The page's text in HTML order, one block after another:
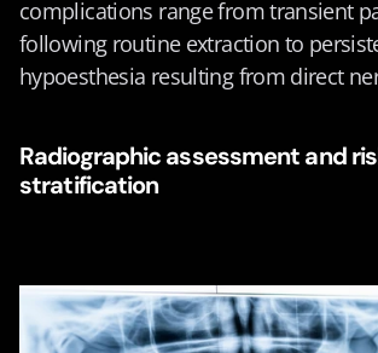
complications range from transient
following routine extraction to
hypoesthesia resulting from direct
Radiographic assessment and
stratification